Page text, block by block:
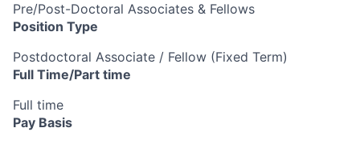
Pre/Post-Doctoral Associates & Fellows
Position Type
Postdoctoral Associate / Fellow (Fixed Term)
Full Time/Part time
Full time
Pay Basis